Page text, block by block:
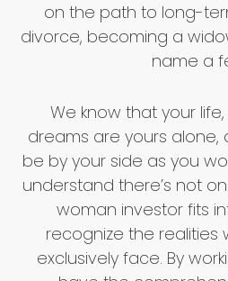
on the path to long-
divorce, becoming a
name a
We know that your
dreams are yours alone,
be by your side as you
understand there’s not
woman investor fits
recognize the realities
exclusively face. By